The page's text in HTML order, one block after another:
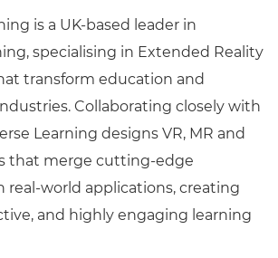
is a UK-based leader in
specialising in Extended Reality
transform education and
Collaborating closely with
Learning designs VR, MR and
that merge cutting-edge
world applications, creating
and highly engaging learning